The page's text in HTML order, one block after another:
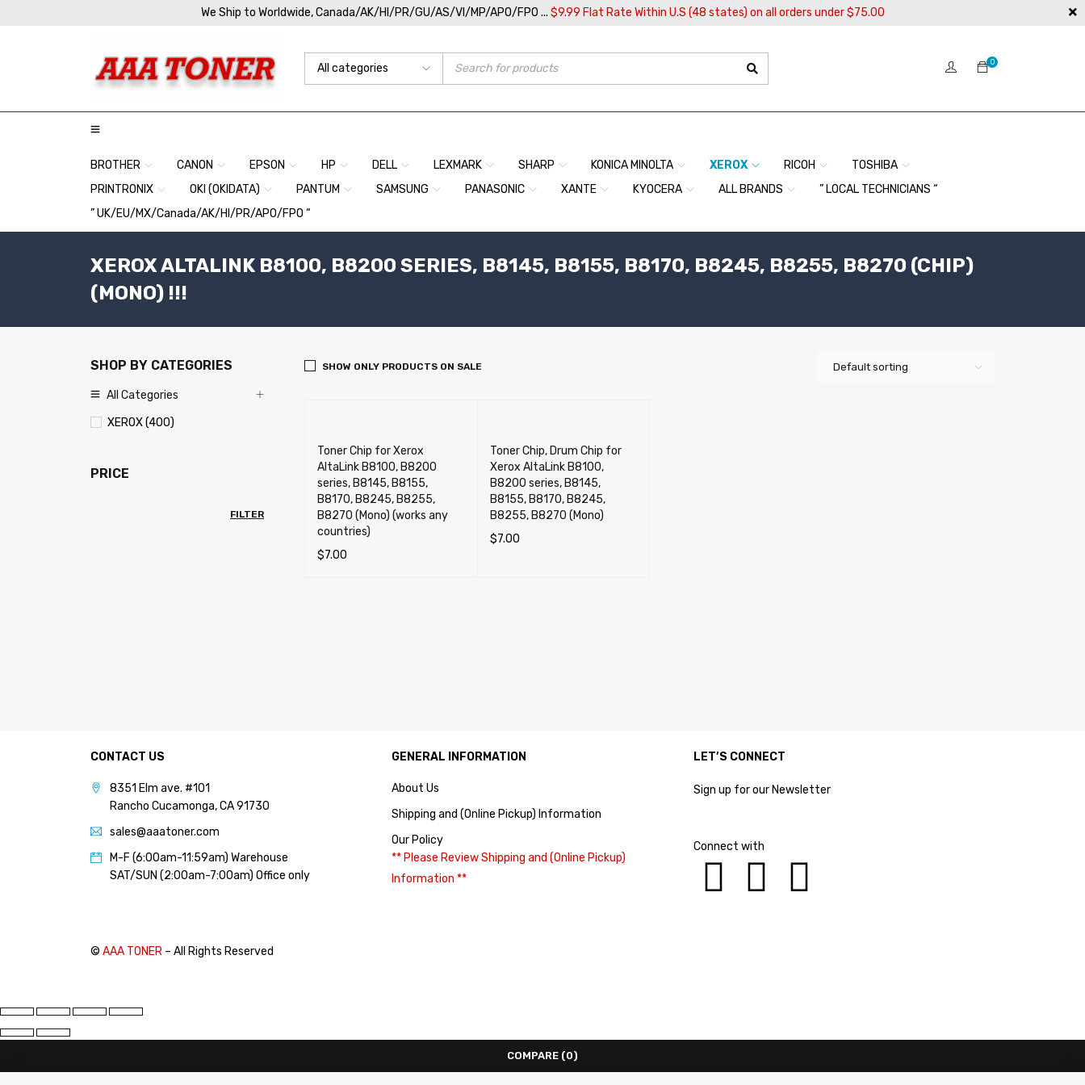
We Ship to Worldwide, Canada/AK/HI/PR/GU/AS/VI/MP/APO/FPO ... $9.99 Flat Rate Within U.S (48 states) on all orders under $75.00
0
BROTHER CANON EPSON HP DELL LEXMARK SHARP KONICA MINOLTA XEROX RICOH
TOSHIBA
PRINTRONIX
OKI (OKIDATA) PANTUM SAMSUNG PANASONIC XANTE KYOCERA ALL BRANDS
” LOCAL TECHNICIANS “
” UK/EU/MX/Canada/AK/HI/PR/APO/FPO “
XEROX ALTALINK B8100, B8200 SERIES, B8145, B8155, B8170, B8245, B8255, B8270 (CHIP)
(MONO) !!!
SHOP BY CATEGORIES
All Categories
XEROX (400)
PRICE
FILTER
Default sorting
SHOW ONLY PRODUCTS ON SALE
Toner Chip for Xerox
AltaLink B8100, B8200
series, B8145, B8155,
B8170, B8245, B8255,
B8270 (Mono) (works any
countries)
$7.00
Toner Chip, Drum Chip for
Xerox AltaLink B8100,
B8200 series, B8145,
B8155, B8170, B8245,
B8255, B8270 (Mono)
$7.00
CONTACT US
8351 Elm ave. #101
Rancho Cucamonga, CA 91730
sales@aaatoner.com
M-F (6:00am-11:59am) Warehouse
SAT/SUN (2:00am-7:00am) Office only
GENERAL INFORMATION
About Us
Shipping and (Online Pickup) Information
Our Policy
** Please Review Shipping and (Online Pickup)
Information **
LET’S CONNECT
Sign up for our Newsletter
Connect with
© AAA TONER – All Rights Reserved
COMPARE (0)